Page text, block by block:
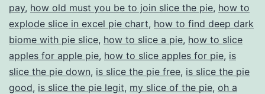
pay, how old must you be to join slice the pie, how to
explode slice in excel pie chart, how to find deep dark
biome with pie slice, how to slice a pie, how to slice
apples for apple pie, how to slice apples for pie, is
slice the pie down, is slice the pie free, is slice the pie
good, is slice the pie legit, my slice of the pie, oh a